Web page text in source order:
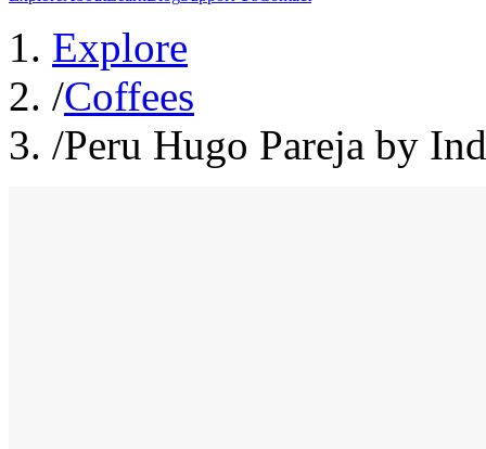
Explore
/Coffees
/Peru Hugo Pareja by